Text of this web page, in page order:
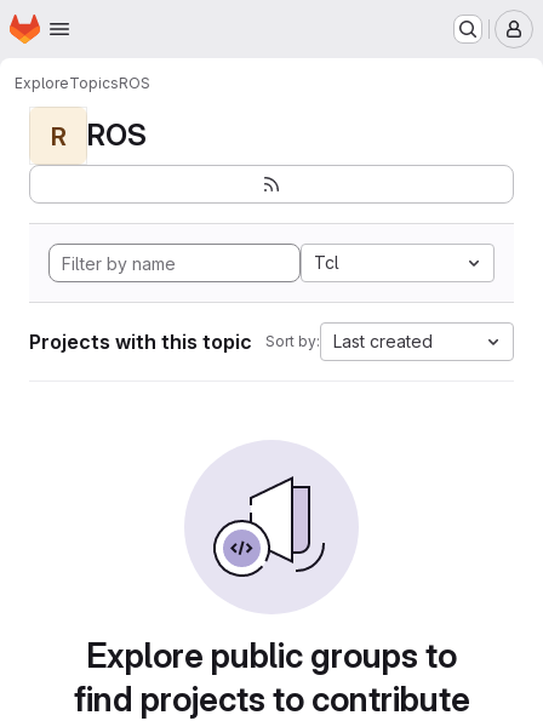
Skip to main content
Homepage
ExploreTopicsROS
R ROS
Tcl
Projects with this topic Sort by: Last created
Explore public groups to
find projects to contribute